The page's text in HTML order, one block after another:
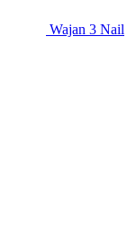
Wajan 3 Nail